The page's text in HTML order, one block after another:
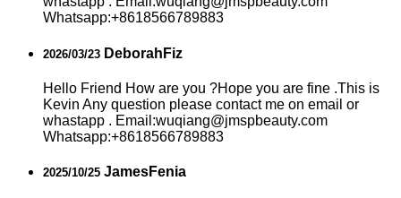
Whatsapp:+8618566789883
2026/03/23 DeborahFiz
Hello Friend How are you ?Hope you are fine .This is
Kevin Any question please contact me on email or
whastapp . Email:wuqiang@jmspbeauty.com
Whatsapp:+8618566789883
2025/10/25 JamesFenia